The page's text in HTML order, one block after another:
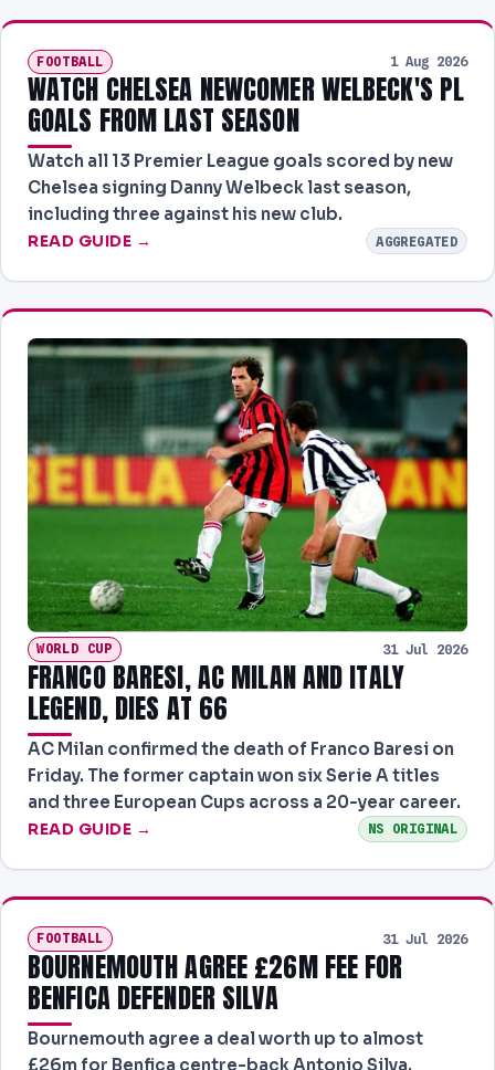
FOOTBALL 1 Aug 2026
WATCH CHELSEA NEWCOMER WELBECK'S PL
GOALS FROM LAST SEASON
Watch all 13 Premier League goals scored by new
Chelsea signing Danny Welbeck last season,
including three against his new club.
READ GUIDE → AGGREGATED
WORLD CUP 31 Jul 2026
FRANCO BARESI, AC MILAN AND ITALY
LEGEND, DIES AT 66
AC Milan confirmed the death of Franco Baresi on
Friday. The former captain won six Serie A titles
and three European Cups across a 20-year career.
READ GUIDE → NS ORIGINAL
FOOTBALL 31 Jul 2026
BOURNEMOUTH AGREE £26M FEE FOR
BENFICA DEFENDER SILVA
Bournemouth agree a deal worth up to almost
£26m for Benfica centre-back Antonio Silva.